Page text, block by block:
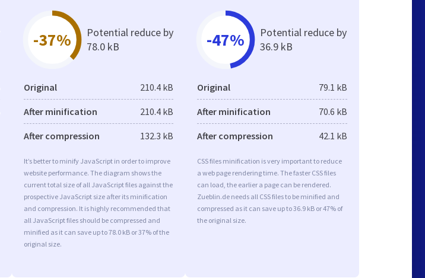
-37%
Potential reduce by
78.0 kB
Original 210.4 kB
After minification 210.4 kB
After compression 132.3 kB
It’s better to minify JavaScript in order to improve
website performance. The diagram shows the
current total size of all JavaScript files against the
prospective JavaScript size after its minification
and compression. It is highly recommended that
all JavaScript files should be compressed and
minified as it can save up to 78.0 kB or 37% of the
original size.
-47%
Potential reduce by
36.9 kB
Original 79.1 kB
After minification 70.6 kB
After compression 42.1 kB
CSS files minification is very important to reduce
a web page rendering time. The faster CSS files
can load, the earlier a page can be rendered.
Zueblin.de needs all CSS files to be minified and
compressed as it can save up to 36.9 kB or 47% of
the original size.